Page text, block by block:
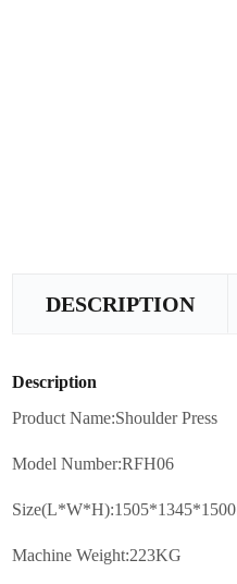
DESCRIPTION
Description
Product Name:Shoulder Press
Model Number:RFH06
Size(L*W*H):1505*1345*1500
Machine Weight:223KG